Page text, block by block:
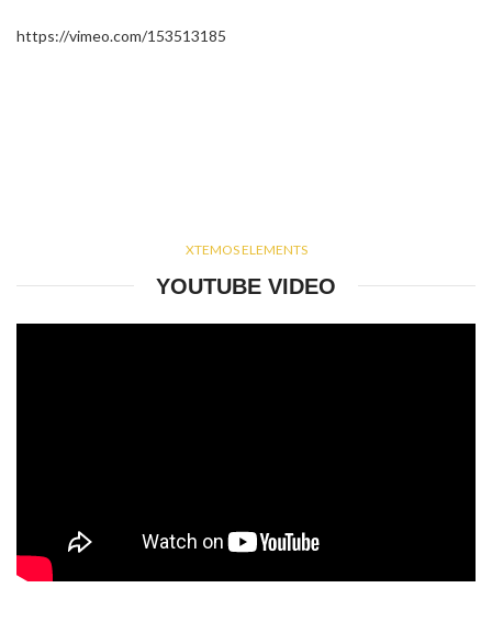
https://vimeo.com/153513185
XTEMOS ELEMENTS
YOUTUBE VIDEO